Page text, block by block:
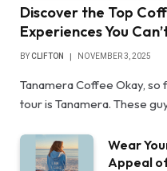
Discover the Top
Experiences You
BYCLIFTON NOVEMBER 3, 2025
Tanamera Coffee Okay,
tour is Tanamera. These
Wear
Appeal